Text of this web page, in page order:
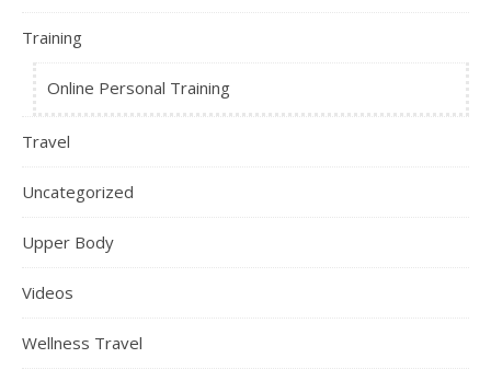
Training
Online Personal Training
Travel
Uncategorized
Upper Body
Videos
Wellness Travel